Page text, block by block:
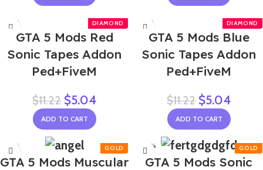
-55%
GTA 5 Mods Red
Sonic Tapes Addon
Ped+FiveM
$11.22 $5.04
ADD TO CART
-55%
GTA 5 Mods Blue
Sonic Tapes Addon
Ped+FiveM
$11.22 $5.04
ADD TO CART
-55%
GTA 5 Mods Muscular
-50%
GTA 5 Mods Sonic